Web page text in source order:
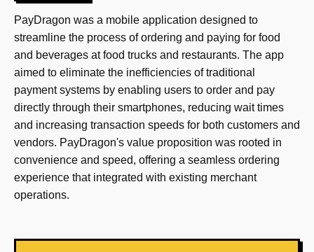
PayDragon was a mobile application designed to
streamline the process of ordering and paying for food
and beverages at food trucks and restaurants. The app
aimed to eliminate the inefficiencies of traditional
payment systems by enabling users to order and pay
directly through their smartphones, reducing wait times
and increasing transaction speeds for both customers and
vendors. PayDragon's value proposition was rooted in
convenience and speed, offering a seamless ordering
experience that integrated with existing merchant
operations.